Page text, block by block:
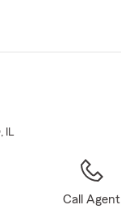
Main
, IL
Call Agent